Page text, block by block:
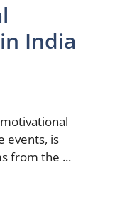
India
events, is
from the ...